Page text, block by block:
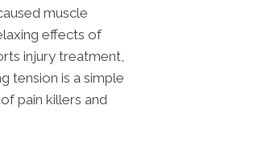
muscle
effects of
injury treatment,
tension is a simple
pain killers and